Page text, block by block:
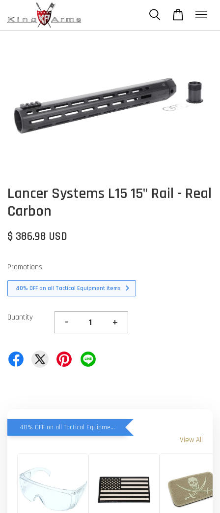
Lancer Systems L15 15" Rail - Real
Carbon
$ 386.98 USD
Promotions
40% OFF on all Tactical Equipment items
Quantity - +
40% OFF on all Tactical Equipment items
View All